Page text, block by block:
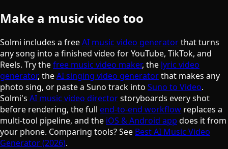
Make a music video too
Solmi includes a freeAI music video generatorthat turns
any song into a finished video for YouTube, TikTok, and
Reels. Try thefree music video maker, the lyric video
generator, theAI singing video generatorthat makes any
photo sing, or paste a Suno track into Suno to Video.
Solmi's AI music video directorstoryboards every shot
before rendering, the full end-to-end workflow replaces a
multi-tool pipeline, and the iOS & Android app does it from
your phone. Comparing tools? See Best AI Music Video
Generator (2026).